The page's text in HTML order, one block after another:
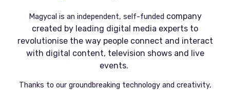
Magycal is an independent, self-funded company
created by leading digital media experts to
revolutionise the way people connect and interact
with digital content, television shows and live
events.
Thanks to our groundbreaking technology and creativity,